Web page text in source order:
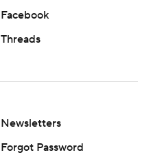
Facebook
Threads
Newsletters
Forgot Password